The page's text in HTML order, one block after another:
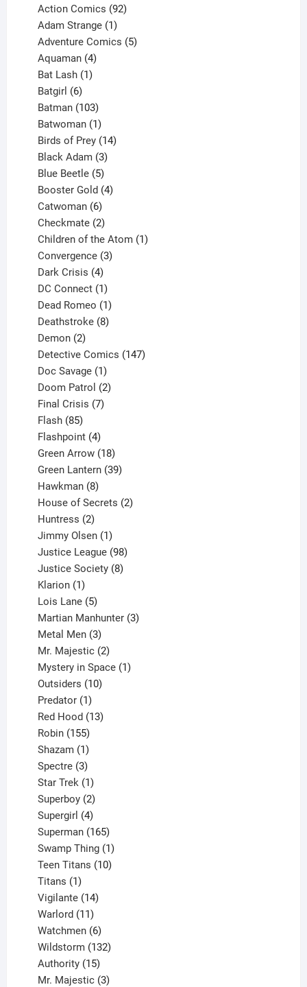
products
Action Comics 92
Adam Strange 1
product
Adventure Comics 5
Aquaman 4
products
Bat Lash 1
Batgirl 6
products
Batman 103
products
Batwoman 1
product
Birds of Prey 14
Black Adam 3
products
Blue Beetle 5
products
Booster Gold 4
Catwoman 6
products
Checkmate 2
products
Children of the Atom 1
Convergence 3
Dark Crisis 4
products
DC Connect 1
product
Dead Romeo 1
product
Deathstroke 8
Demon 2
products
Detective Comics 147
Doc Savage 1
product
Doom Patrol 2
Final Crisis 7
Flash 85
products
Flashpoint 4
products
Green Arrow 18
products
Green Lantern 39
Hawkman 8
products
House of Secrets 2
Huntress 2
products
Jimmy Olsen 1
product
Justice League 98
products
Justice Society 8
Klarion 1
product
Lois Lane 5
products
Martian Manhunter 3
Metal Men 3
products
Mr. Majestic 2
products
Mystery in Space 1
Outsiders 10
Predator 1
product
Red Hood 13
Robin 155
products
Shazam 1
product
Spectre 3
products
Star Trek 1
product
Superboy 2
products
Supergirl 4
products
Superman 165
products
Swamp Thing 1
product
Teen Titans 10
Titans 1
product
Vigilante 14
Warlord 11
products
Watchmen 6
products
Wildstorm 132
Authority 15
products
Mr. Majestic 3